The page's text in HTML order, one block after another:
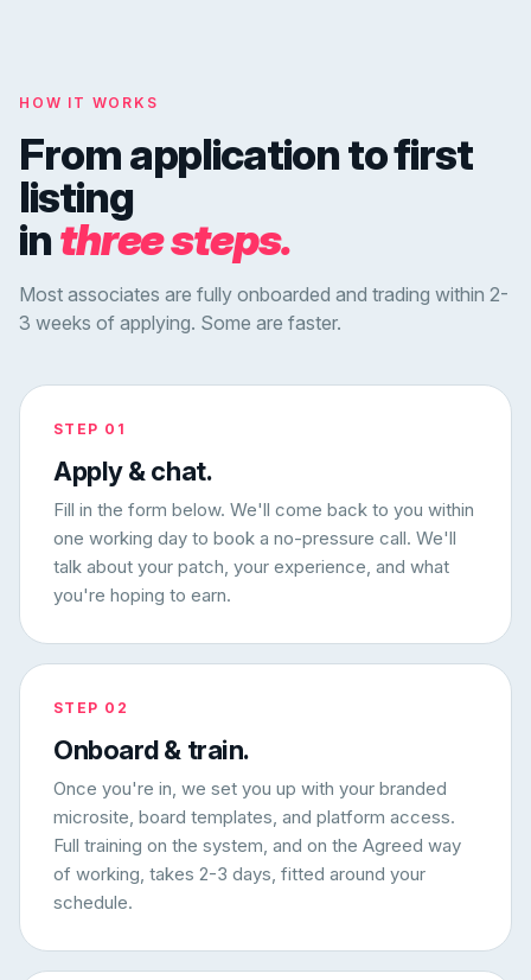
HOW IT WORKS
From application to first
listing
inthree steps.
Most associates are fully onboarded and trading within 2-
3 weeks of applying. Some are faster.
STEP 01
Apply & chat.
Fill in the form below. We'll come back to you within
one working day to book a no-pressure call. We'll
talk about your patch, your experience, and what
you're hoping to earn.
STEP 02
Onboard & train.
Once you're in, we set you up with your branded
microsite, board templates, and platform access.
Full training on the system, and on the Agreed way
of working, takes 2-3 days, fitted around your
schedule.